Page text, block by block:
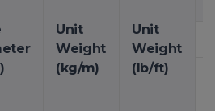
Unit
Weight
(kg/m)
Unit
Weight
(lb/ft)